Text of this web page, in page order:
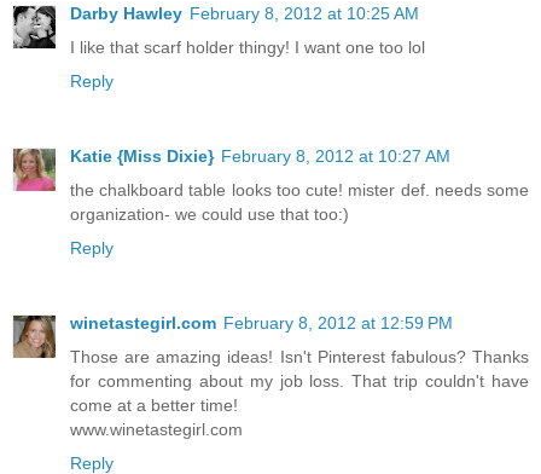
Darby Hawley February 8, 2012 at 10:25 AM
I like that scarf holder thingy! I want one too lol
Reply
Katie {Miss Dixie} February 8, 2012 at 10:27 AM
the chalkboard table looks too cute! mister def. needs some
organization- we could use that too:)
Reply
winetastegirl.com February 8, 2012 at 12:59 PM
Those are amazing ideas! Isn't Pinterest fabulous? Thanks
for commenting about my job loss. That trip couldn't have
come at a better time!
www.winetastegirl.com
Reply